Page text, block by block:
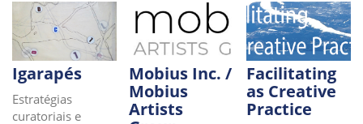
Igarapés
Estratégias
curatoriais e
Mobius Inc. /
Mobius
Artists
Facilitating
as Creative
Practice